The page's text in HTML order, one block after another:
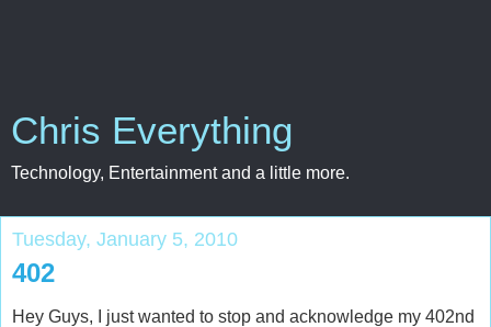
Chris Everything
Technology, Entertainment and a little more.
Tuesday, January 5, 2010
402
Hey Guys, I just wanted to stop and acknowledge my 402nd